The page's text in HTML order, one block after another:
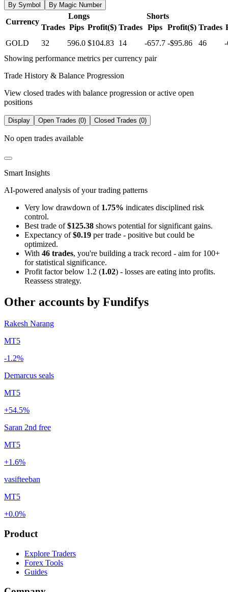
By Symbol
By Magic Number
Currency
Longs
Shorts
Trades Pips Profit($) Trades Pips Profit($) Trades
GOLD
32 596.0 $104.83 14 -657.7 -$95.86 46
Showing performance metrics per currency pair
Trade History & Balance Progression
View closed trades with balance progression or active open
positions
Display Open Trades (0) Closed Trades (0)
No open trades available
Smart Insights
AI-powered analysis of your trading patterns
Very low drawdown of 1.75% indicates disciplined risk
control.
Best trade of$125.38 shows potential for significant gains.
Expectancy of$0.19 per trade - positive but could be
optimized.
With 46 trades, you're building a track record - aim for 100+
for statistical significance.
Profit factor below 1.2 (1.02) - losses are eating into profits.
Reassess strategy.
Other accounts by Fundifys
Rakesh Narang
MT5
-1.2%
Demarcus seals
MT5
+54.5%
Saran 2nd free
MT5
+1.6%
vasifteeban
MT5
+0.0%
Product
Explore Traders
Forex Tools
Guides